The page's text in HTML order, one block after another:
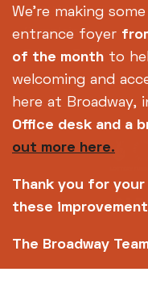
Footer
About us
Complaints
Privacy Policy
We're making
entrance foyer
of the month to
welcoming and
here at Broadway,
Office desk and a
out more here.
Thank you for your
these
The Broadway